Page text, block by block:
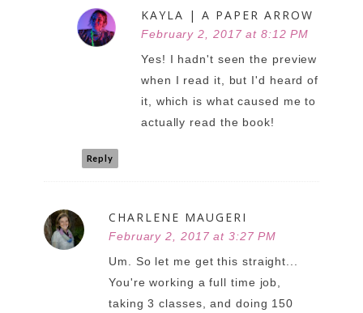
KAYLA | A PAPER ARROW
February 2, 2017 at 8:12 PM
Yes! I hadn't seen the preview
when I read it, but I'd heard of
it, which is what caused me to
actually read the book!
Reply
CHARLENE MAUGERI
February 2, 2017 at 3:27 PM
Um. So let me get this straight...
You're working a full time job,
taking 3 classes, and doing 150